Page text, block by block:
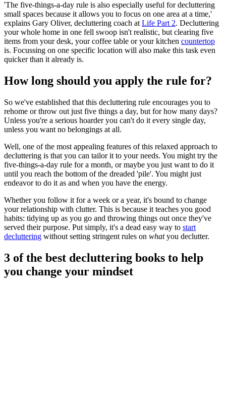
'The five-things-a-day rule is also especially useful for decluttering
small spaces because it allows you to focus on one area at a time,'
explains Gary Oliver, decluttering coach at Life Part 2. Decluttering
your whole home in one fell swoop isn't realistic, but clearing five
items from your desk, your coffee table or your kitchen countertop
is. Focussing on one specific location will also make this task even
quicker than it already is.
How long should you apply the rule for?
So we've established that this decluttering rule encourages you to
rehome or throw out just five things a day, but for how many days?
Unless you're a serious hoarder you can't do it every single day,
unless you want no belongings at all.
Well, one of the most appealing features of this relaxed approach to
decluttering is that you can tailor it to your needs. You might try the
five-things-a-day rule for a month, or maybe you just want to do it
until you reach the bottom of the dreaded 'pile'. You might just
endeavor to do it as and when you have the energy.
Whether you follow it for a week or a year, it's bound to change
your relationship with clutter. This is because it teaches you good
habits: tidying up as you go and throwing things out once they've
served their purpose. Put simply, it's a dead easy way to start
decluttering without setting stringent rules on whatyou declutter.
3 of the best decluttering books to help
you change your mindset